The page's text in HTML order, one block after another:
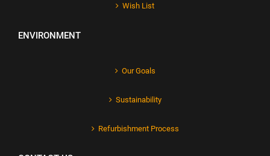
Wish List
ENVIRONMENT
Our Goals
Sustainability
Refurbishment Process